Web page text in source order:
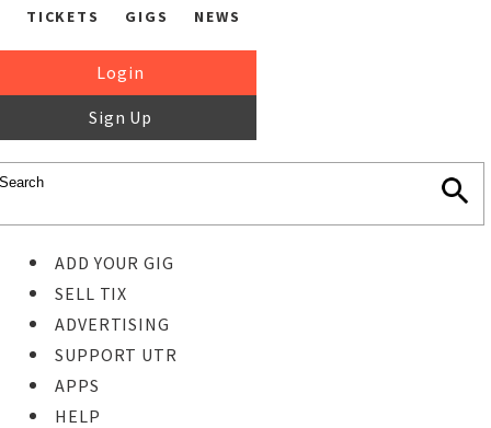
TICKETS GIGS NEWS
Login
Sign Up
ADD YOUR GIG
SELL TIX
ADVERTISING
SUPPORT UTR
APPS
HELP